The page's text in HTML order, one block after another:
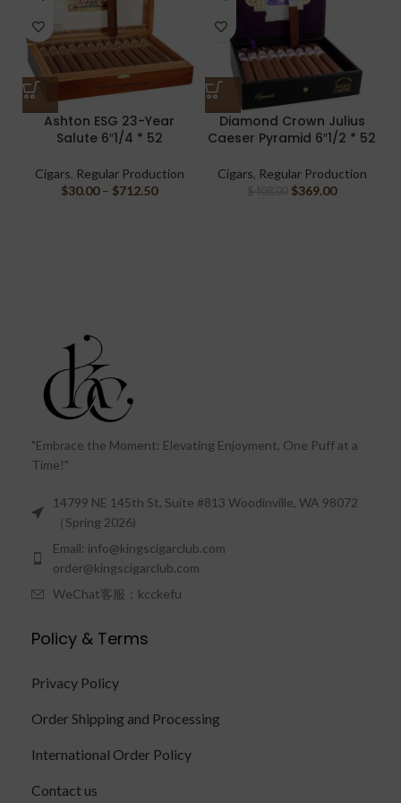
Ashton ESG 23-Year
Salute 6″1/4 * 52
Cigars, Regular Production
$30.00 – $712.50
Diamond Crown Julius
Caeser Pyramid 6″1/2 * 52
Cigars, Regular Production
$369.00
"Embrace the Moment: Elevating Enjoyment, One Puff at a
Time!"
14799 NE 145th St, Suite #813 Woodinville, WA 98072
（Spring 2026)
Email: info@kingscigarclub.com
order@kingscigarclub.com
WeChat客服：kcckefu
Policy & Terms
Privacy Policy
Order Shipping and Processing
International Order Policy
Contact us